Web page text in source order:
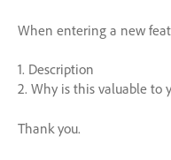
When entering a new
1. Description
2. Why is this valuable to
Thank you.